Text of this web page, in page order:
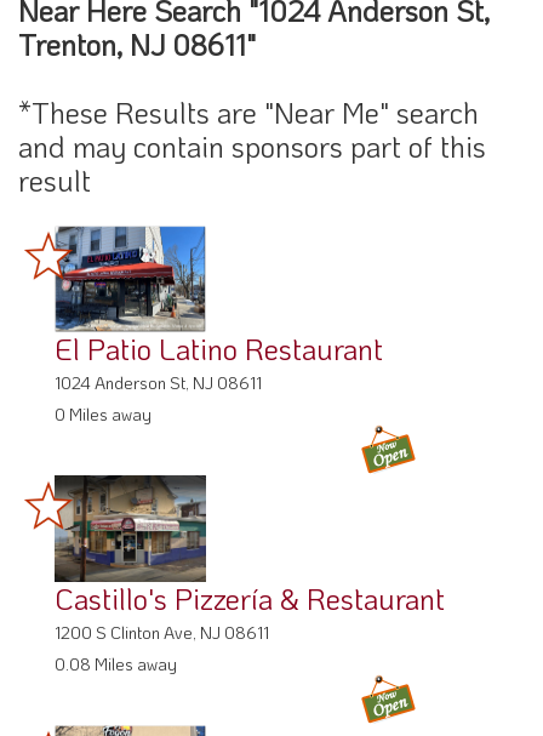
Near Here Search "1024 Anderson St,
Trenton, NJ 08611"
*These Results are "Near Me" search
and may contain sponsors part of this
result
El Patio Latino Restaurant
1024 Anderson St, NJ 08611
0 Miles away
Castillo's Pizzería & Restaurant
1200 S Clinton Ave, NJ 08611
0.08 Miles away